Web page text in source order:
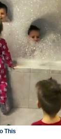
This